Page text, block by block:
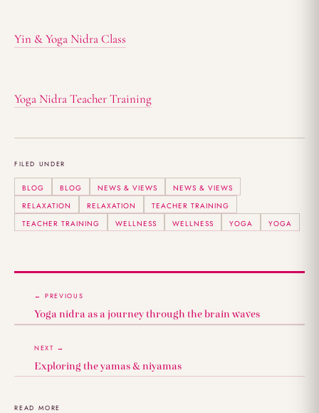
Yin & Yoga Nidra Class
Yoga Nidra Teacher Training
FILED UNDER
BLOG BLOG NEWS & VIEWS
NEWS & VIEWS
RELAXATION
RELAXATION
TEACHER TRAINING
TEACHER TRAINING
WELLNESS WELLNESS YOGA YOGA
← PREVIOUS
Yoga nidra as a journey through the brain waves
NEXT →
Exploring the yamas & niyamas
READ MORE